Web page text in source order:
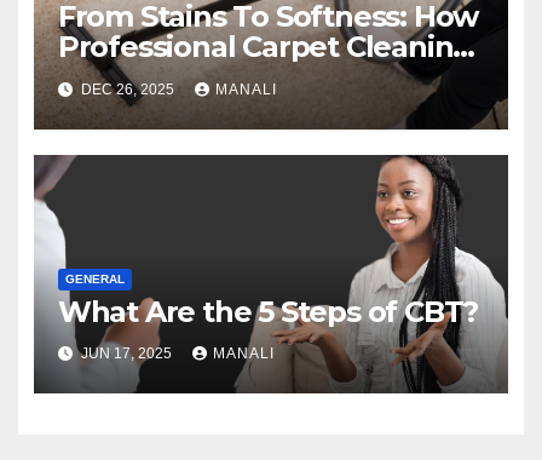
From Stains To Softness: How
Professional Carpet Cleaning
Revives Your Floors
DEC 26, 2025 MANALI
GENERAL
What Are the 5 Steps of CBT?
JUN 17, 2025 MANALI